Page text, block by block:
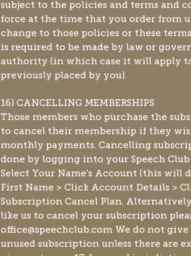
subject to the policies and terms and
force at the time that you order from
change to those policies or these
is required to be made by law or
authority (in which case it will apply
previously placed by you).
16) CANCELLING MEMBERSHIPS
Those members who purchase the
to cancel their membership if they
monthly payments. Cancelling
done by logging into your Speech
Select Your Name's Account (this will
First Name > Click Account Details >
Subscription Cancel Plan.
like us to cancel your subscription
office@speechclub.com We do not
unused subscription unless there are